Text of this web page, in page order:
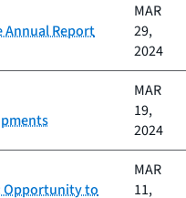
Annual Report
MAR
29,
2024
MAR
19,
2024
Opportunity to
MAR
11,